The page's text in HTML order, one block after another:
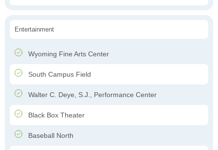
Entertainment
Wyoming Fine Arts Center
South Campus Field
Walter C. Deye, S.J., Performance Center
Black Box Theater
Baseball North